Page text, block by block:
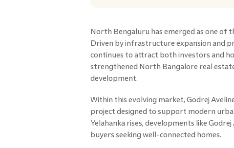
North Bengaluru has emerged as one of
Driven by infrastructure expansion and
continues to attract both investors and
strengthened North Bangalore real
development.
Within this evolving market, Godrej
project designed to support modern
Yelahanka rises, developments like
buyers seeking well-connected homes.